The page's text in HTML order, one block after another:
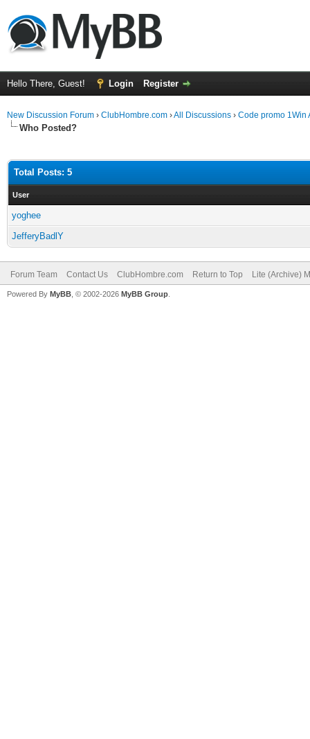
Hello There, Guest! Login Register
New Discussion Forum › ClubHombre.com ›All Discussions › Code promo 1Win
Who Posted?
Total Posts: 5
User
yoghee
JefferyBadlY
Forum Team Contact Us ClubHombre.com Return to Top Lite (Archive)
Powered By MyBB , © 2002-2026 MyBB Group